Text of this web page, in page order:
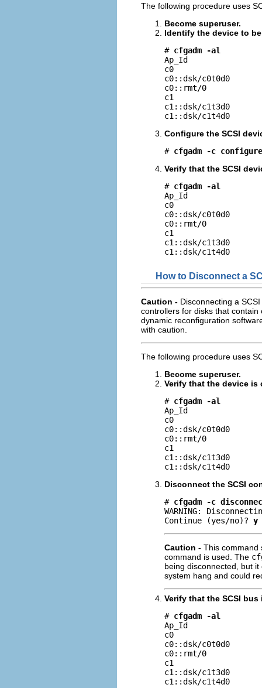
The following procedure uses
Become superuser.
Identify the device to
# cfgadm -al
Ap_Id
c0
c0::dsk/c0t0d0
c0::rmt/0
c1
c1::dsk/c1t3d0
c1::dsk/c1t4d0
Configure the SCSI
# cfgadm -c
Verify that the SCSI
# cfgadm -al
Ap_Id
c0
c0::dsk/c0t0d0
c0::rmt/0
c1
c1::dsk/c1t3d0
c1::dsk/c1t4d0
How to Disconnect a
Caution - Disconnecting a
controllers for disks that
dynamic reconfiguration
with caution.
The following procedure uses
Become superuser.
Verify that the device
# cfgadm -al
Ap_Id
c0
c0::dsk/c0t0d0
c0::rmt/0
c1
c1::dsk/c1t3d0
c1::dsk/c1t4d0
Disconnect the SCSI
# cfgadm -c
WARNING:
Continue (yes/no)? y
Caution - This command
command is used. The
being disconnected, but
system hang and could
Verify that the SCSI
# cfgadm -al
Ap_Id
c0
c0::dsk/c0t0d0
c0::rmt/0
c1
c1::dsk/c1t3d0
c1::dsk/c1t4d0